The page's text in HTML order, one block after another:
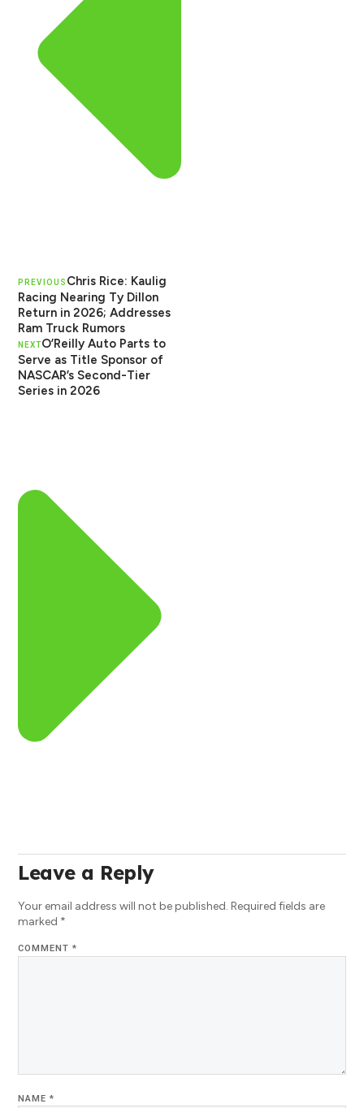
PREVIOUS Chris Rice: Kaulig
Racing Nearing Ty Dillon
Return in 2026; Addresses
Ram Truck Rumors
NEXTO’Reilly Auto Parts to
Serve as Title Sponsor of
NASCAR’s Second-Tier
Series in 2026
Leave a Reply
Your email address will not be published. Required fields are
marked *
COMMENT*
NAME*